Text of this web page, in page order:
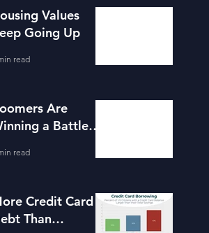
Values
Going Up
read
Are
a Battle
read
Credit Card
Than